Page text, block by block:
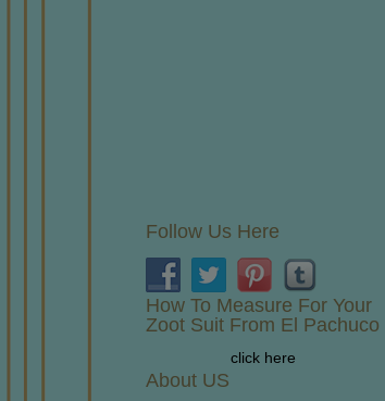
Follow Us Here
How To Measure For Your
Zoot Suit From El Pachuco
click here
About US